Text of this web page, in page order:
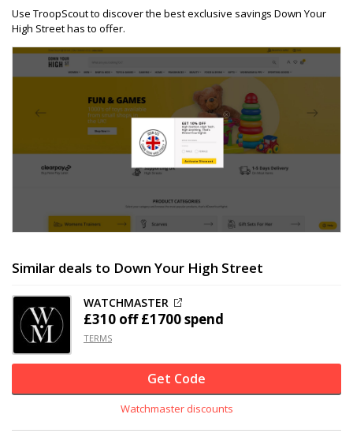
Use TroopScout to discover the best exclusive savings Down Your
High Street has to offer.
Similar deals to Down Your High Street
WATCHMASTER
£310 off£1700 spend
TERMS
Get Code
Watchmaster discounts